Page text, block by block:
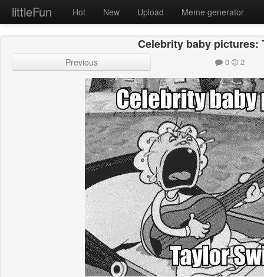
littleFun Hot New Upload Meme generator
Celebrity baby pictures:
Previous 0 2